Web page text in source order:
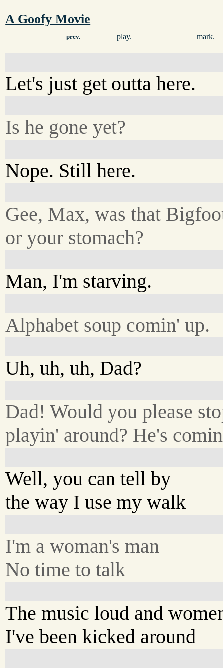
A Goofy Movie
prev. play. mark.
Let's just get outta here.
Is he gone yet?
Nope. Still here.
Gee, Max, was that
or your stomach?
Man, I'm starving.
Alphabet soup comin' up.
Uh, uh, uh, Dad?
Dad! Would you please
playin' around? He's
Well, you can tell by
the way I use my walk
I'm a woman's man
No time to talk
The music loud and
I've been kicked around